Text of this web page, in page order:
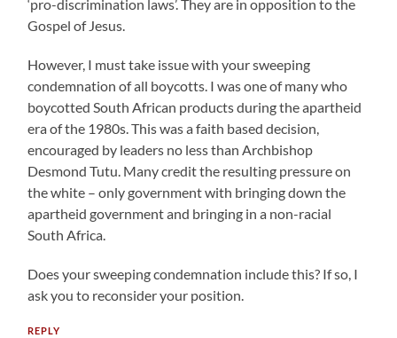
‘pro-discrimination laws’. They are in opposition to the
Gospel of Jesus.
However, I must take issue with your sweeping
condemnation of all boycotts. I was one of many who
boycotted South African products during the apartheid
era of the 1980s. This was a faith based decision,
encouraged by leaders no less than Archbishop
Desmond Tutu. Many credit the resulting pressure on
the white – only government with bringing down the
apartheid government and bringing in a non-racial
South Africa.
Does your sweeping condemnation include this? If so, I
ask you to reconsider your position.
REPLY